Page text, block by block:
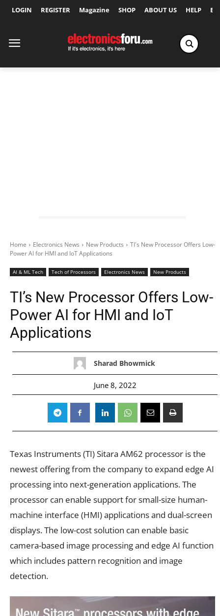
LOGIN REGISTER Magazine SHOP ABOUT US HELP
Home Electronics News New Products
TI's New Processor Offers Low-
Power AI for HMI and IoT Applications
AI & ML Tech Tech of Processors Electronics News New Products
TI’s New Processor Offers Low-
Power AI for HMI and IoT
Applications
Sharad Bhowmick
June 8, 2022
Texas Instruments (TI) Sitara AM62 processor is the
newest offering from the company to expand edge AI
processing into next-generation applications. The
processor can enable support for small-size human-
machine interface (HMI) applications and dual-screen
displays. The low-cost solution can enable basic
camera-based image processing and edge AI function
which includes pattern recognition and image
detection.